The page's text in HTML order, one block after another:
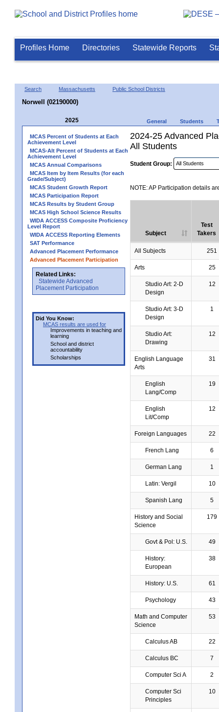
Profiles Home Directories Statewide Reports
Search Massachusetts Public School Districts
Norwell (02190000)
2025 General Students
MCAS Percent of Students at Each
Achievement Level
MCAS-Alt Percent of Students at Each
Achievement Level
MCAS Annual Comparisons
MCAS Item by Item Results (for each
Grade/Subject)
MCAS Student Growth Report
MCAS Participation Report
MCAS Results by Student Group
MCAS High School Science Results
WIDA ACCESS Composite Proficiency
Level Report
WIDA ACCESS Reporting Elements
SAT Performance
Advanced Placement Performance
Advanced Placement Participation
Related Links:
Statewide Advanced
Placement Participation
Did You Know:
MCAS results are used for
Improvements in teaching and
learning
School and district
accountability
Scholarships
2024-25 Advanced
All Students
Student Group:
NOTE: AP Participation details
Subject
Test
Takers
All Subjects 251
Arts 25
Studio Art: 2-D
Design
12
Studio Art: 3-D
Design
1
Studio Art:
Drawing
12
English Language
Arts
31
English
Lang/Comp
19
English
Lit/Comp
12
Foreign Languages 22
French Lang 6
German Lang 1
Latin: Vergil 10
Spanish Lang 5
History and Social
Science
179
Govt & Pol: U.S. 49
History:
European
38
History: U.S. 61
Psychology 43
Math and Computer
Science
53
Calculus AB 22
Calculus BC 7
Computer Sci A 2
Computer Sci
Principles
10